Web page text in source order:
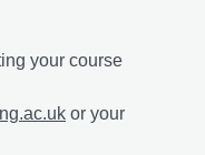
your course
or your